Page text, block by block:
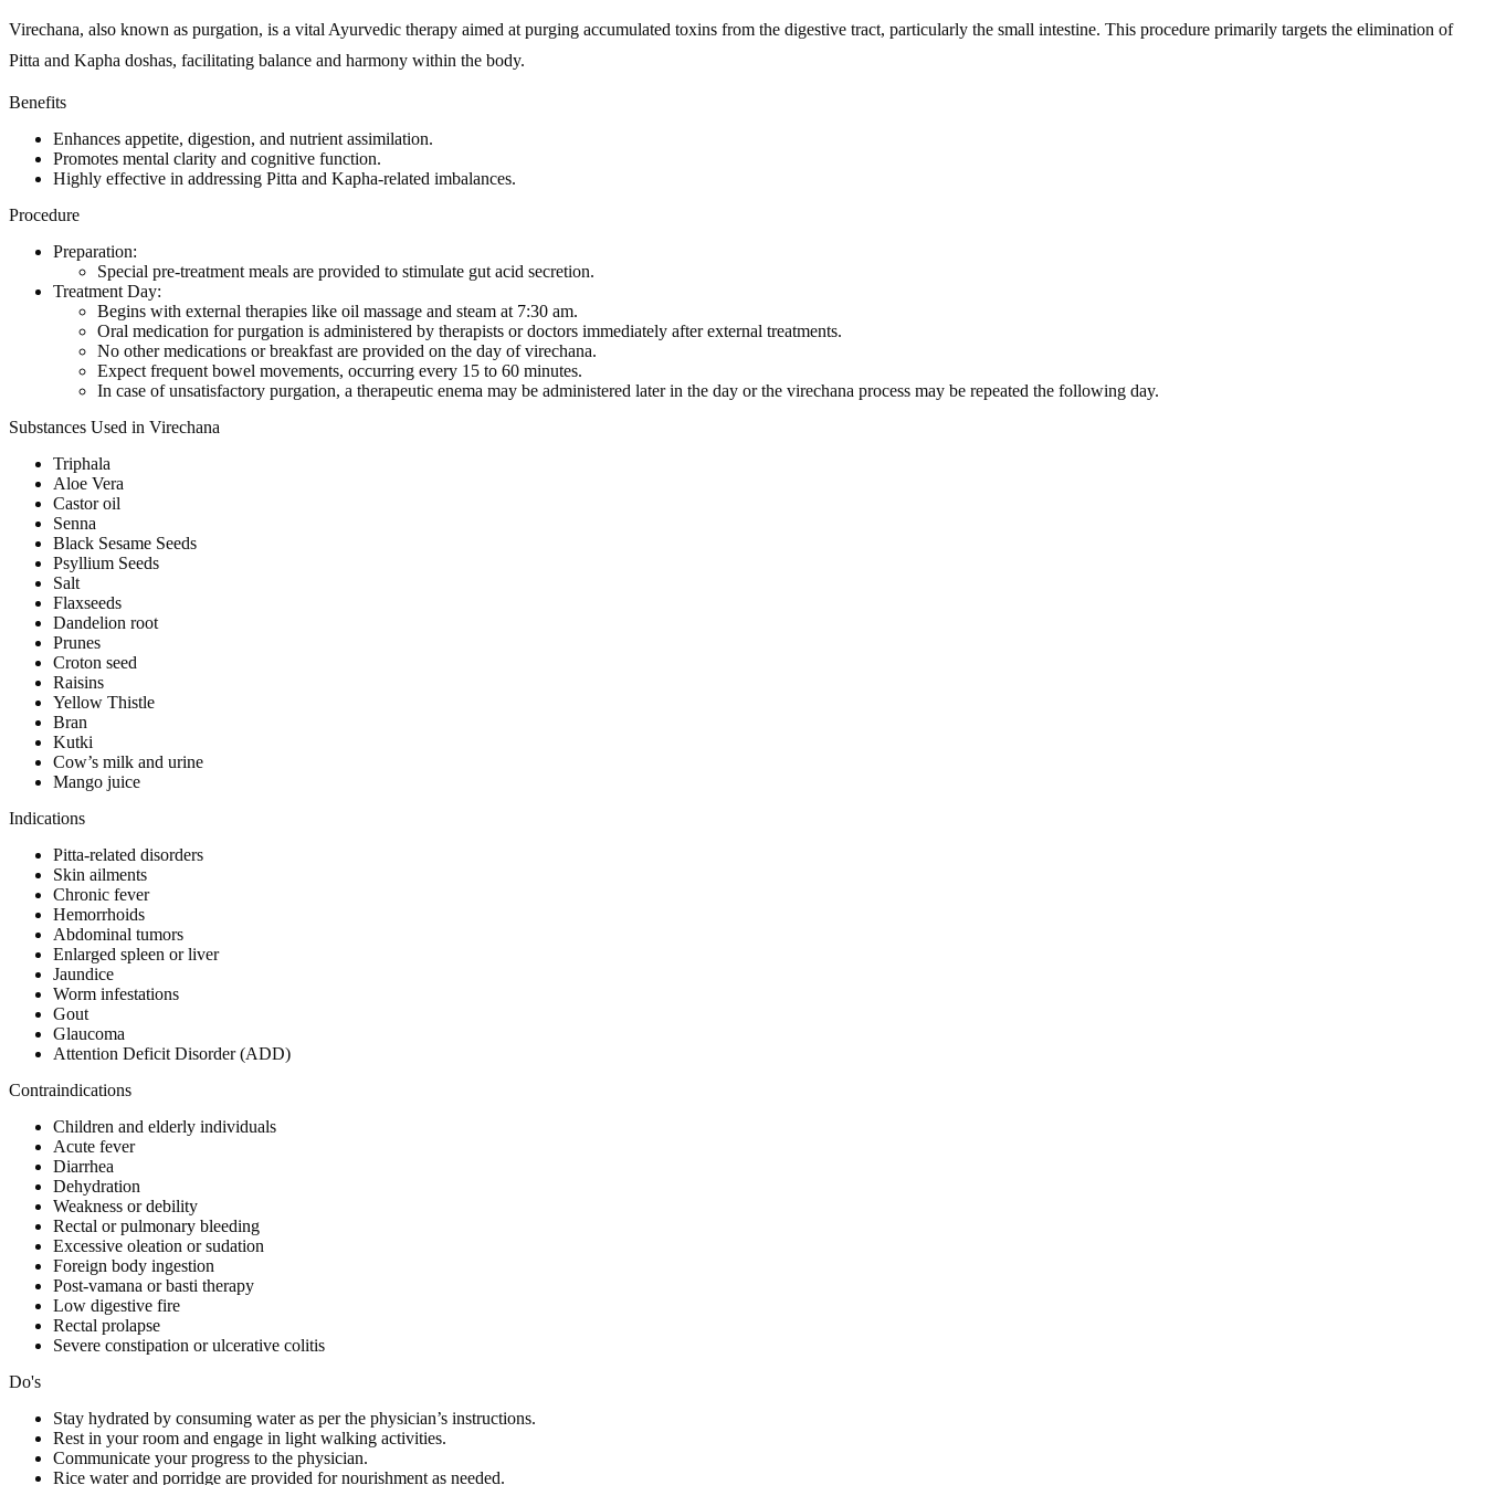
Virechana, also known as purgation, is a vital Ayurvedic therapy aimed at purging accumulated toxins from the digestive tract, particularly the small intestine. This procedure primarily targets the elimination of
Pitta and Kapha doshas, facilitating balance and harmony within the body.
Benefits
Enhances appetite, digestion, and nutrient assimilation.
Promotes mental clarity and cognitive function.
Highly effective in addressing Pitta and Kapha-related imbalances.
Procedure
Preparation:
Special pre-treatment meals are provided to stimulate gut acid secretion.
Treatment Day:
Begins with external therapies like oil massage and steam at 7:30 am.
Oral medication for purgation is administered by therapists or doctors immediately after external treatments.
No other medications or breakfast are provided on the day of virechana.
Expect frequent bowel movements, occurring every 15 to 60 minutes.
In case of unsatisfactory purgation, a therapeutic enema may be administered later in the day or the virechana process may be repeated the following day.
Substances Used in Virechana
Triphala
Aloe Vera
Castor oil
Senna
Black Sesame Seeds
Psyllium Seeds
Salt
Flaxseeds
Dandelion root
Prunes
Croton seed
Raisins
Yellow Thistle
Bran
Kutki
Cow’s milk and urine
Mango juice
Indications
Pitta-related disorders
Skin ailments
Chronic fever
Hemorrhoids
Abdominal tumors
Enlarged spleen or liver
Jaundice
Worm infestations
Gout
Glaucoma
Attention Deficit Disorder (ADD)
Contraindications
Children and elderly individuals
Acute fever
Diarrhea
Dehydration
Weakness or debility
Rectal or pulmonary bleeding
Excessive oleation or sudation
Foreign body ingestion
Post-vamana or basti therapy
Low digestive fire
Rectal prolapse
Severe constipation or ulcerative colitis
Do's
Stay hydrated by consuming water as per the physician’s instructions.
Rest in your room and engage in light walking activities.
Communicate your progress to the physician.
Rice water and porridge are provided for nourishment as needed.